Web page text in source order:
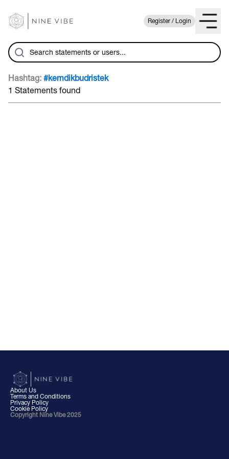
Register / Login
Hashtag: #kemdikbudristek
1 Statements found
About Us
Terms and Conditions
Privacy Policy
Cookie Policy
Copyright Nine Vibe 2025